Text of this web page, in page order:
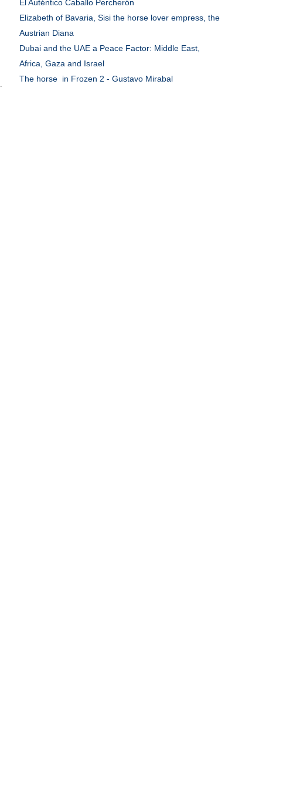
El Auténtico Caballo Percherón
Elizabeth of Bavaria, Sisi the horse lover empress, the
Austrian Diana
Dubai and the UAE a Peace Factor: Middle East,
Africa, Gaza and Israel
The horse in Frozen 2 - Gustavo Mirabal